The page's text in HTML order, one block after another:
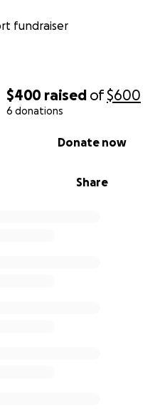
$400 raised of$600
6 donations
Share
Donate now
fundraiser